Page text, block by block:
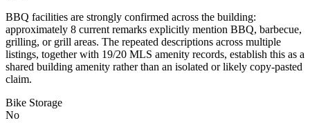
BBQ facilities are strongly confirmed across the building:
approximately 8 current remarks explicitly mention BBQ, barbecue,
grilling, or grill areas. The repeated descriptions across multiple
listings, together with 19/20 MLS amenity records, establish this as a
shared building amenity rather than an isolated or likely copy-pasted
claim.
Bike Storage
No